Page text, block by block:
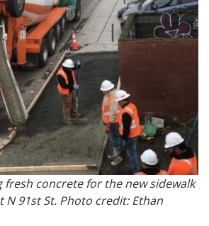
fresh concrete for the new sidewalk
N 91st St. Photo credit: Ethan